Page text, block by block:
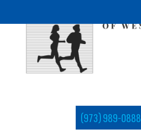
(973) 989-0888